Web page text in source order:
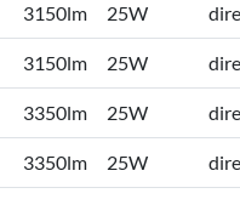
3150lm 25W
3150lm 25W
3350lm 25W
3350lm 25W